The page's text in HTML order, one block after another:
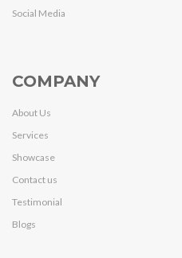
Social Media
COMPANY
About Us
Services
Showcase
Contact us
Testimonial
Blogs